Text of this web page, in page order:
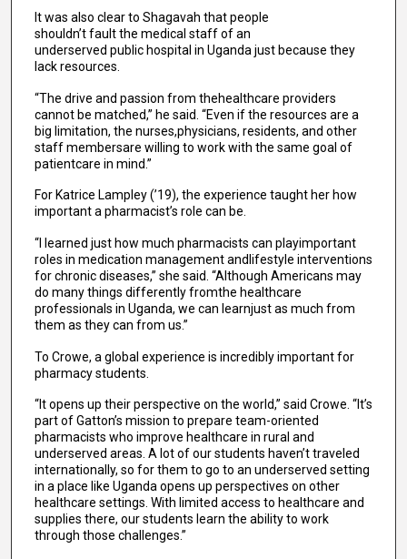
It was also clear to Shagavah that people
shouldn’t fault the medical staff of an
underserved public hospital in Uganda just because they
lack resources.
“The drive and passion from thehealthcare providers
cannot be matched,” he said. “Even if the resources are a
big limitation, the nurses,physicians, residents, and other
staff membersare willing to work with the same goal of
patientcare in mind.”
For Katrice Lampley (’19), the experience taught her how
important a pharmacist’s role can be.
“I learned just how much pharmacists can playimportant
roles in medication management andlifestyle interventions
for chronic diseases,” she said. “Although Americans may
do many things differently fromthe healthcare
professionals in Uganda, we can learnjust as much from
them as they can from us.”
To Crowe, a global experience is incredibly important for
pharmacy students.
“It opens up their perspective on the world,” said Crowe. “It’s
part of Gatton’s mission to prepare team-oriented
pharmacists who improve healthcare in rural and
underserved areas. A lot of our students haven’t traveled
internationally, so for them to go to an underserved setting
in a place like Uganda opens up perspectives on other
healthcare settings. With limited access to healthcare and
supplies there, our students learn the ability to work
through those challenges.”